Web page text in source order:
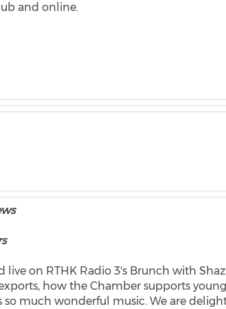
and online.
on RTHK Radio 3's Brunch with
how the Chamber supports young
much wonderful music. We are